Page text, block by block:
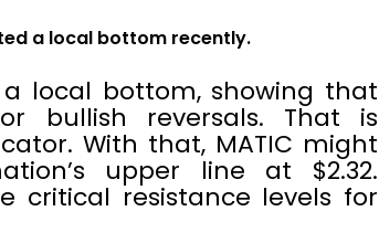
a local bottom recently.
local bottom, showing that
bullish reversals. That is
With that, MATIC might
upper line at $2.32.
critical resistance levels for